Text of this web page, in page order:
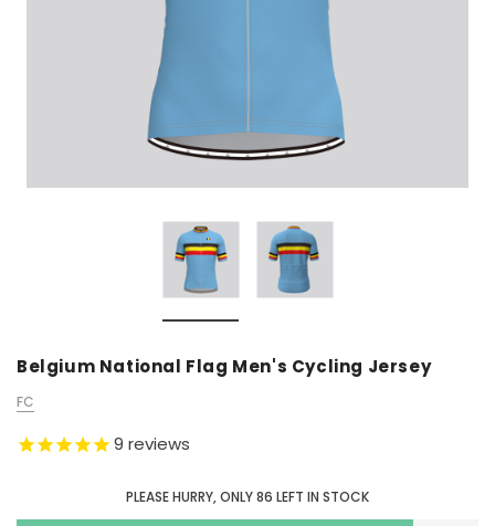
Belgium National Flag Men's Cycling Jersey
FC
9 reviews
PLEASE HURRY, ONLY86 LEFT IN STOCK